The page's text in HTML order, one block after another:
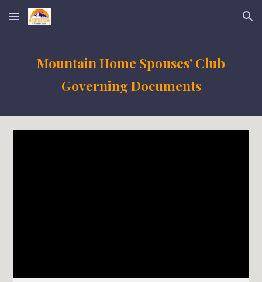
Skip to main content Skip to navigation
Mountain Home Spouses' Club
Governing Documents